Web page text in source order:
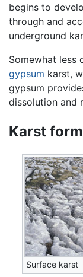
begins to
through and
underground
Somewhat less
gypsum karst,
gypsum
dissolution and
Karst
Surface karst